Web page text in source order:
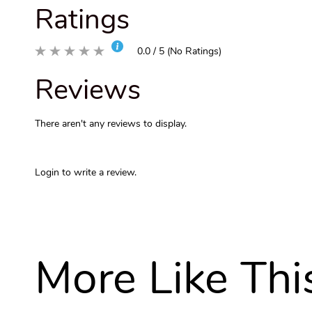
Ratings
0.0 / 5 (No Ratings)
Reviews
There aren't any reviews to display.
Login to write a review.
More Like